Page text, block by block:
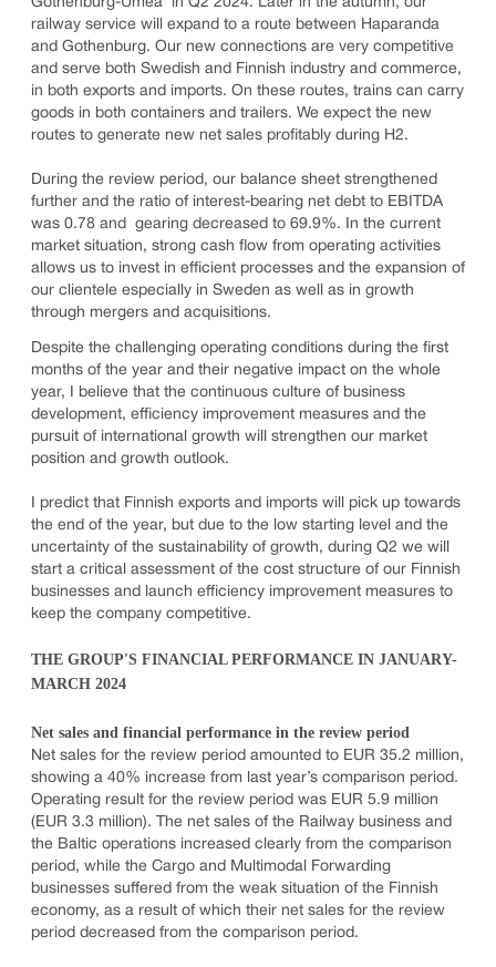
railway service will expand to a route between Haparanda
and Gothenburg. Our new connections are very competitive
and serve both Swedish and Finnish industry and commerce,
in both exports and imports. On these routes, trains can carry
goods in both containers and trailers. We expect the new
routes to generate new net sales profitably during H2.
During the review period, our balance sheet strengthened
further and the ratio of interest-bearing net debt to EBITDA
was 0.78 and gearing decreased to 69.9%. In the current
market situation, strong cash flow from operating activities
allows us to invest in efficient processes and the expansion of
our clientele especially in Sweden as well as in growth
through mergers and acquisitions.
Despite the challenging operating conditions during the first
months of the year and their negative impact on the whole
year, I believe that the continuous culture of business
development, efficiency improvement measures and the
pursuit of international growth will strengthen our market
position and growth outlook.
I predict that Finnish exports and imports will pick up towards
the end of the year, but due to the low starting level and the
uncertainty of the sustainability of growth, during Q2 we will
start a critical assessment of the cost structure of our Finnish
businesses and launch efficiency improvement measures to
keep the company competitive.
THE GROUP'S FINANCIAL PERFORMANCE IN JANUARY-
MARCH 2024
Net sales and financial performance in the review period
Net sales for the review period amounted to EUR 35.2 million,
showing a 40% increase from last year’s comparison period.
Operating result for the review period was EUR 5.9 million
(EUR 3.3 million). The net sales of the Railway business and
the Baltic operations increased clearly from the comparison
period, while the Cargo and Multimodal Forwarding
businesses suffered from the weak situation of the Finnish
economy, as a result of which their net sales for the review
period decreased from the comparison period.